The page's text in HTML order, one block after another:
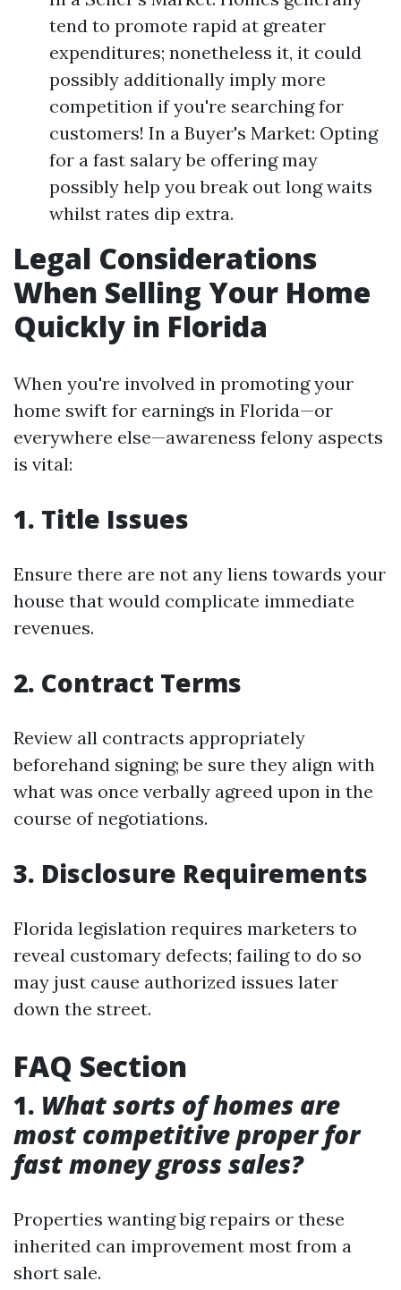
tend to promote rapid at greater
expenditures; nonetheless it, it could
possibly additionally imply more
competition if you're searching for
customers! In a Buyer's Market: Opting
for a fast salary be offering may
possibly help you break out long waits
whilst rates dip extra.
Legal Considerations
When Selling Your Home
Quickly in Florida
When you're involved in promoting your
home swift for earnings in Florida—or
everywhere else—awareness felony aspects
is vital:
1. Title Issues
Ensure there are not any liens towards your
house that would complicate immediate
revenues.
2. Contract Terms
Review all contracts appropriately
beforehand signing; be sure they align with
what was once verbally agreed upon in the
course of negotiations.
3. Disclosure Requirements
Florida legislation requires marketers to
reveal customary defects; failing to do so
may just cause authorized issues later
down the street.
FAQ Section
1. What sorts of homes are
most competitive proper for
fast money gross sales?
Properties wanting big repairs or these
inherited can improvement most from a
short sale.